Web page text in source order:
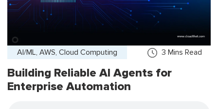
AI/ML, AWS, Cloud Computing 3 Mins Read
Building Reliable AI Agents for
Enterprise Automation